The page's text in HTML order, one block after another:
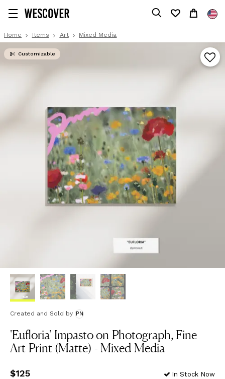
Home Items Art Mixed Media
Customizable
Created and Sold by PN
'Eufloria' Impasto on Photograph, Fine
Art Print (Matte) - Mixed Media
Price
$125 In Stock Now